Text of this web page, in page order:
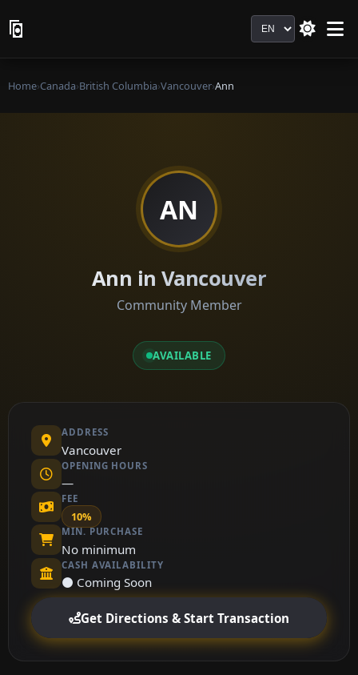
Language
Home›Canada›British Columbia›Vancouver›Ann
AN
Ann in Vancouver
Community Member
AVAILABLE
ADDRESS
Vancouver
OPENING HOURS
—
FEE
10%
MIN. PURCHASE
No minimum
CASH AVAILABILITY
⚫ Coming Soon
Get Directions & Start Transaction